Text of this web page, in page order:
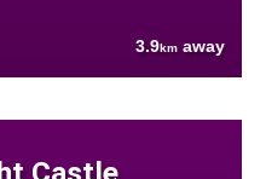
3.9km away